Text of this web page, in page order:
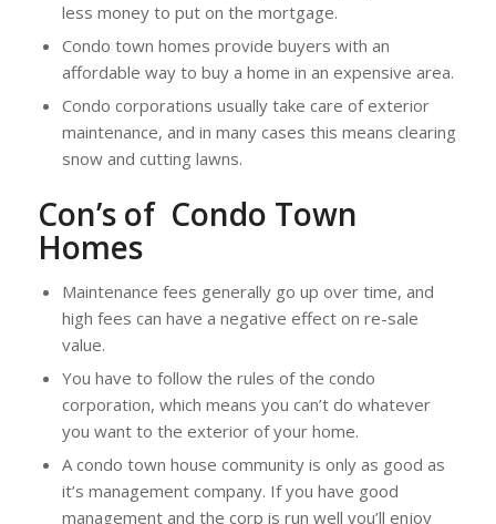
less money to put on the mortgage.
Condo town homes provide buyers with an
affordable way to buy a home in an expensive area.
Condo corporations usually take care of exterior
maintenance, and in many cases this means clearing
snow and cutting lawns.
Con’s of Condo Town
Homes
Maintenance fees generally go up over time, and
high fees can have a negative effect on re-sale
value.
You have to follow the rules of the condo
corporation, which means you can’t do whatever
you want to the exterior of your home.
A condo town house community is only as good as
it’s management company. If you have good
management and the corp is run well you’ll enjoy